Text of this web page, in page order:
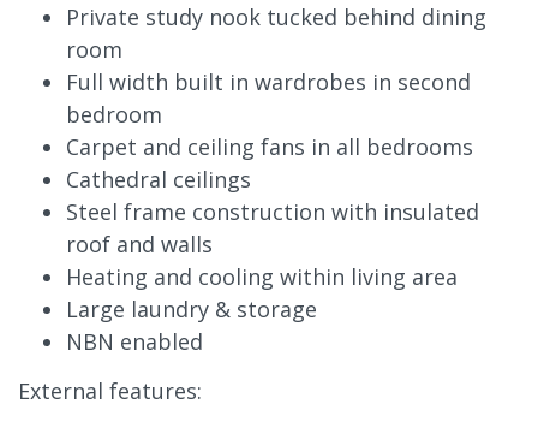
Private study nook tucked behind dining
room
Full width built in wardrobes in second
bedroom
Carpet and ceiling fans in all bedrooms
Cathedral ceilings
Steel frame construction with insulated
roof and walls
Heating and cooling within living area
Large laundry & storage
NBN enabled
External features: